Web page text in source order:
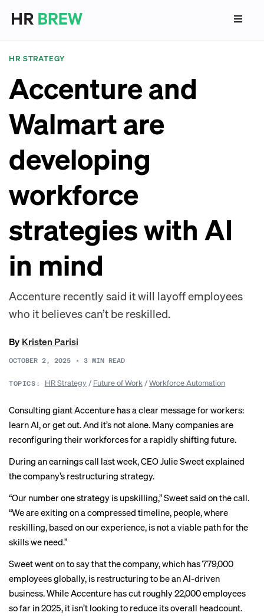
HR STRATEGY
Accenture and
Walmart are
developing
workforce
strategies with AI
in mind
Accenture recently said it will layoff employees
who it believes can’t be reskilled.
By Kristen Parisi
OCTOBER 2, 2025 • 3 MIN READ
TOPICS: HR Strategy/ Future of Work/Workforce Automation
Consulting giant Accenture has a clear message for workers:
learn AI, or get out. And it’s not alone. Many companies are
reconfiguring their workforces for a rapidly shifting future.
During an earnings call last week, CEO Julie Sweetexplained
the company’s restructuring strategy.
“Our number one strategy is upskilling,” Sweet said on the call.
“We are exiting on a compressed timeline, people, where
reskilling, based on our experience, is not a viable path for the
skills we need.”
Sweet went on to say that the company, which has 779,000
employees globally, is restructuring to be an AI-driven
business. While Accenture has cut roughly 22,000 employees
so far in 2025, it isn’t looking to reduce its overall headcount.